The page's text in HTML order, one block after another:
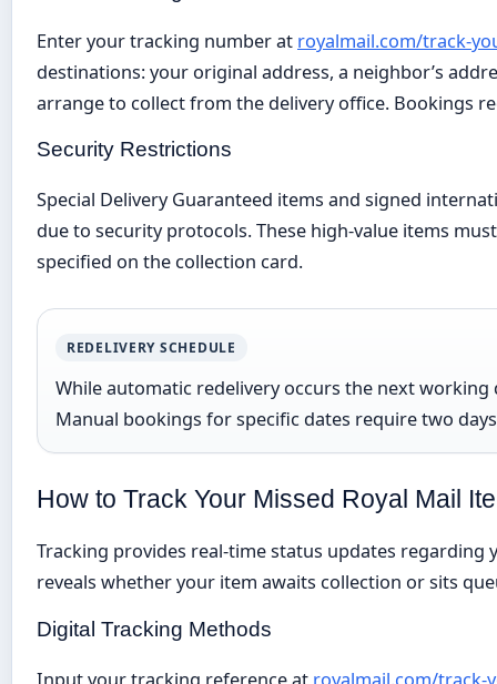
Enter your tracking number at royalmail.com/track-
destinations: your original address, a neighbor’s
arrange to collect from the delivery office. Bookings
Security Restrictions
Special Delivery Guaranteed items and signed
due to security protocols. These high-value items
specified on the collection card.
REDELIVERY SCHEDULE
While automatic redelivery occurs the next
Manual bookings for specific dates require two
How to Track Your Missed Royal Mail
Tracking provides real-time status updates regarding
reveals whether your item awaits collection or sits
Digital Tracking Methods
Input your tracking reference at royalmail.com/track-